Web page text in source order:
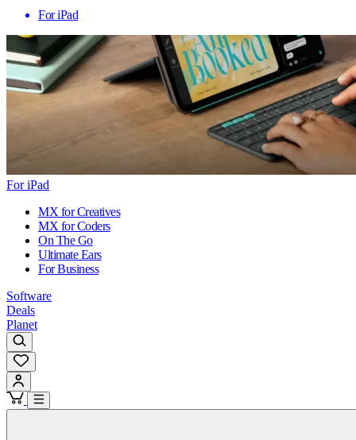
For iPad
For iPad
MX for Creatives
MX for Coders
On The Go
Ultimate Ears
For Business
Software
Deals
Planet